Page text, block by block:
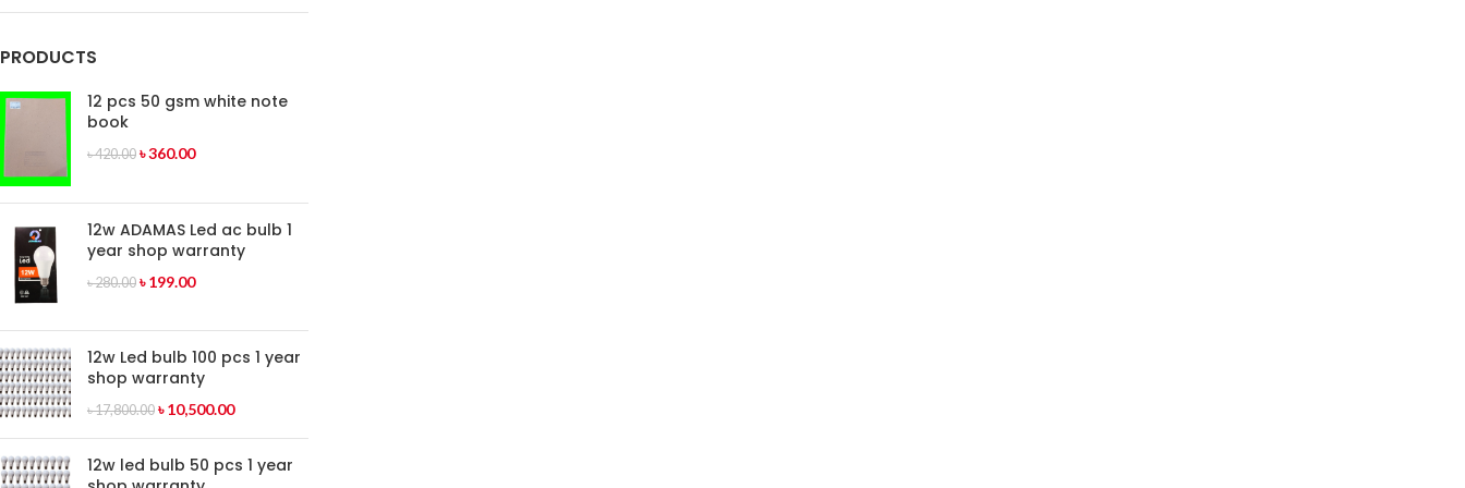
PRODUCTS
12 pcs 50 gsm white note
book
৳420.00 ৳360.00
12w ADAMAS Led ac bulb 1
year shop warranty
৳280.00 ৳199.00
12w Led bulb 100 pcs 1 year
shop warranty
৳17,800.00 ৳10,500.00
12w led bulb 50 pcs 1 year